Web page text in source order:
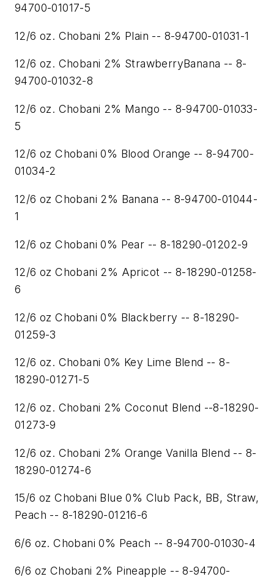
94700-01017-5
12/6 oz. Chobani 2% Plain -- 8-94700-01031-1
12/6 oz. Chobani 2% StrawberryBanana -- 8-
94700-01032-8
12/6 oz. Chobani 2% Mango -- 8-94700-01033-
5
12/6 oz Chobani 0% Blood Orange -- 8-94700-
01034-2
12/6 oz Chobani 2% Banana -- 8-94700-01044-
1
12/6 oz Chobani 0% Pear -- 8-18290-01202-9
12/6 oz Chobani 2% Apricot -- 8-18290-01258-
6
12/6 oz Chobani 0% Blackberry -- 8-18290-
01259-3
12/6 oz. Chobani 0% Key Lime Blend -- 8-
18290-01271-5
12/6 oz. Chobani 2% Coconut Blend --8-18290-
01273-9
12/6 oz. Chobani 2% Orange Vanilla Blend -- 8-
18290-01274-6
15/6 oz Chobani Blue 0% Club Pack, BB, Straw,
Peach -- 8-18290-01216-6
6/6 oz. Chobani 0% Peach -- 8-94700-01030-4
6/6 oz Chobani 2% Pineapple -- 8-94700-